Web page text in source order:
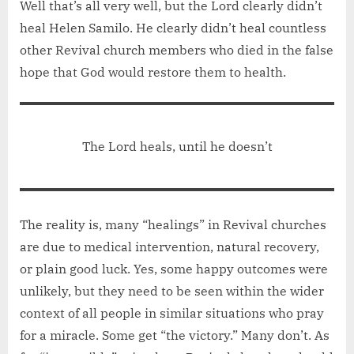
Well that’s all very well, but the Lord clearly didn’t
heal Helen Samilo. He clearly didn’t heal countless
other Revival church members who died in the false
hope that God would restore them to health.
The Lord heals, until he doesn’t
The reality is, many “healings” in Revival churches
are due to medical intervention, natural recovery,
or plain good luck. Yes, some happy outcomes were
unlikely, but they need to be seen within the wider
context of all people in similar situations who pray
for a miracle. Some get “the victory.” Many don’t. As